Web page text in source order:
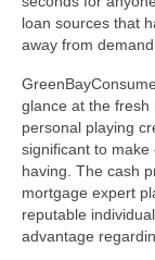
loan sources that
away from demand.
glance at the
personal playing
significant to make
having. The cash
mortgage expert
reputable
advantage